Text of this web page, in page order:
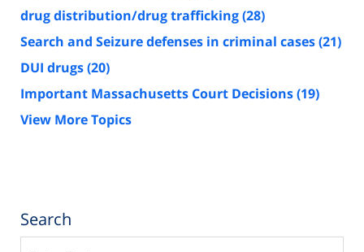
drug distribution/drug trafficking(28)
Search and Seizure defenses in criminal cases(21)
DUI drugs(20)
Important Massachusetts Court Decisions(19)
View More Topics
Search